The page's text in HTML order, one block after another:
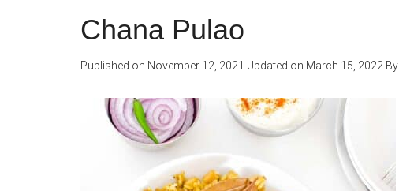
Chana Pulao
Published on November 12, 2021 Updated on March 15, 2022 By